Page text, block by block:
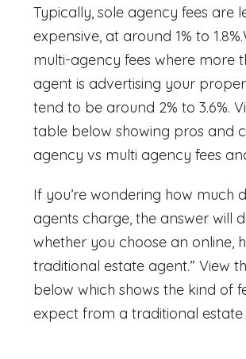
Typically, sole agency fees are
expensive, at around 1% to
multi-agency fees where more
agent is advertising your
tend to be around 2% to 3.6%.
table below showing pros and
agency vs multi agency fees
If you’re wondering how much
agents charge, the answer will
whether you choose an online,
traditional estate agent.” View
below which shows the kind of
expect from a traditional estate